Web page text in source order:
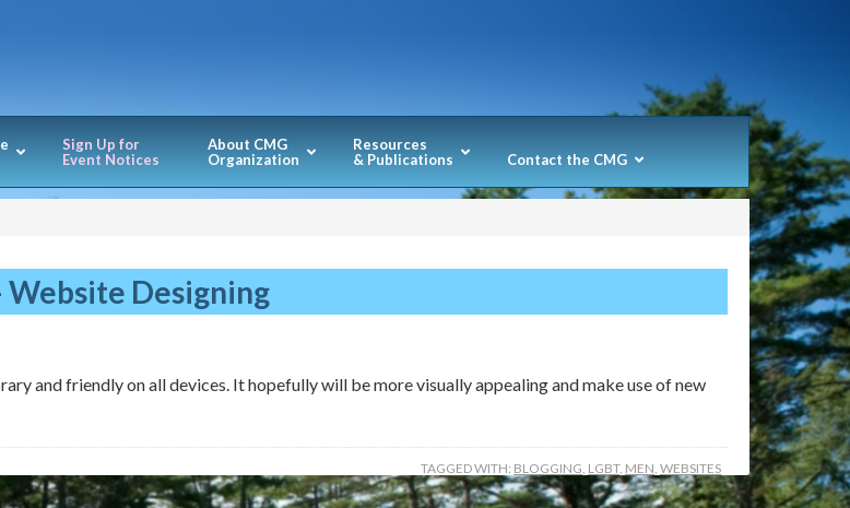
Sign Up for
Event Notices
About CMG
Organization
Resources
& Publications
Contact the CMG
Website Designing
and friendly on all devices. It hopefully will be more visually appealing and make use of new
TAGGED WITH: BLOGGING, LGBT, MEN, WEBSITES